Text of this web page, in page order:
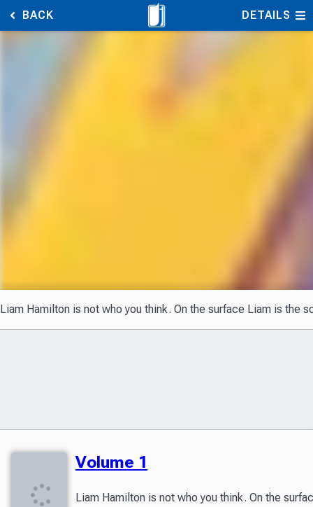
BACK DETAILS
Liam Hamilton is not who you think. On the surface Liam is the
Volume 1
Liam Hamilton is not who you think. On the